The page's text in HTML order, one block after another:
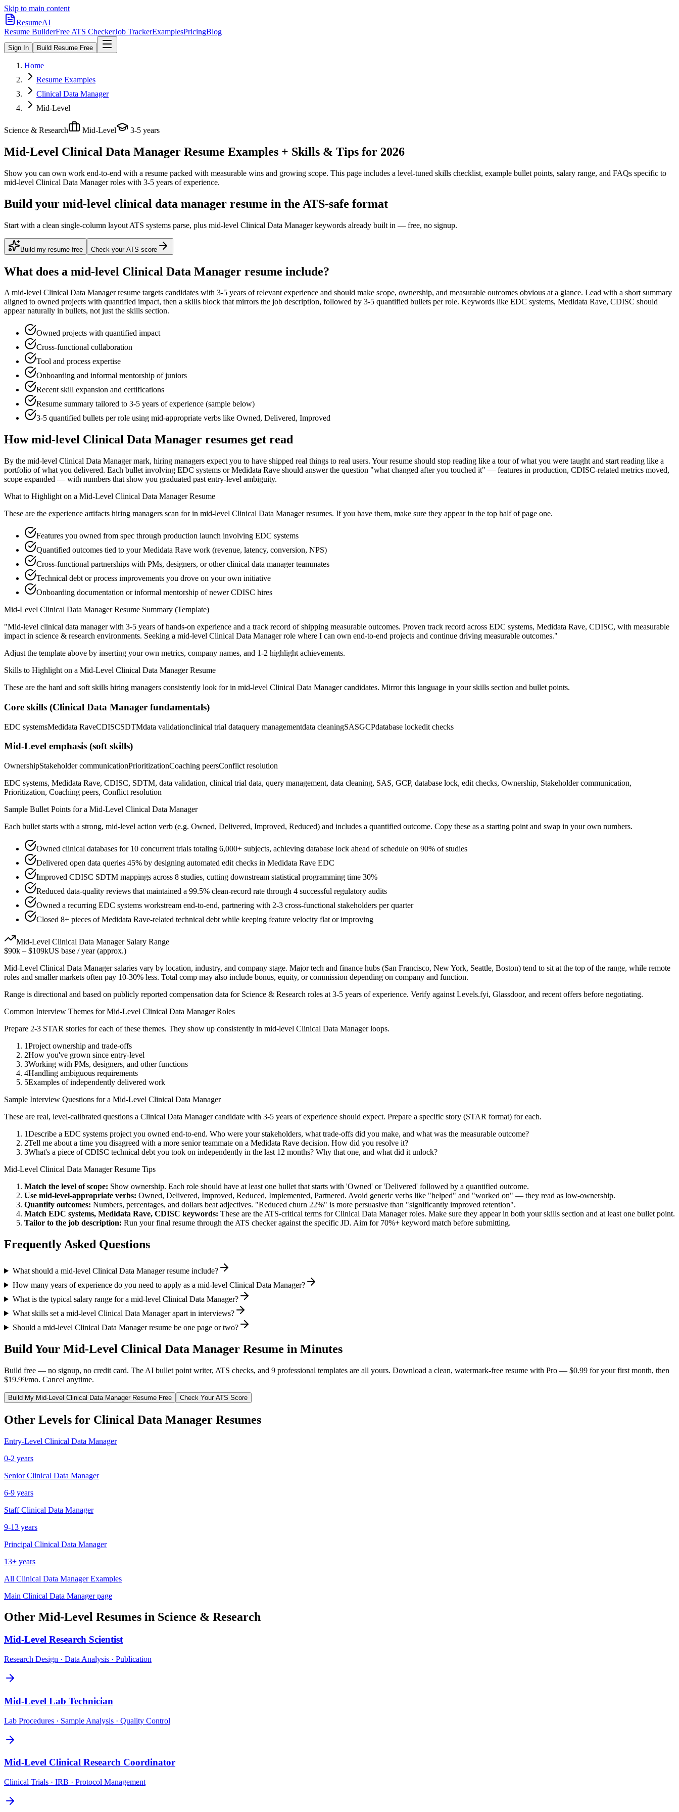
Skip to main content
ResumeAI
Resume BuilderFree ATS CheckerJob TrackerExamplesPricingBlog
Sign In Build Resume Free
Home
Resume Examples
Clinical Data Manager
Mid-Level
Science & Research Mid-Level 3-5 years
Mid-Level Clinical Data Manager Resume Examples + Skills & Tips for 2026
Show you can own work end-to-end with a resume packed with measurable wins and growing scope. This page includes a level-tuned skills checklist, example bullet points, salary range, and FAQs specific to
mid-level Clinical Data Managerroles with 3-5 years of experience.
Build your mid-level clinical data manager resume in the ATS-safe format
Start with a clean single-column layout ATS systems parse, plus mid-level Clinical Data Manager keywords already built in — free, no signup.
Build my resume free Check your ATS score
What does a mid-level Clinical Data Manager resume include?
Amid-level Clinical Data Managerresume targets candidates with 3-5 years of relevant experience and should make scope, ownership, and measurable outcomes obvious at a glance. Lead with a short summary
aligned to owned projects with quantified impact, then a skills block that mirrors the job description, followed by 3-5 quantified bullets per role. Keywords like EDC systems, Medidata Rave, CDISC should
appear naturally in bullets, not just the skills section.
Owned projects with quantified impact
Cross-functional collaboration
Tool and process expertise
Onboarding and informal mentorship of juniors
Recent skill expansion and certifications
Resume summary tailored to 3-5 years of experience (sample below)
3-5 quantified bullets per role using mid-appropriate verbs like Owned, Delivered, Improved
Howmid-level Clinical Data Manager resumes get read
By the mid-level Clinical Data Manager mark, hiring managers expect you to have shipped real things to real users. Your resume should stop reading like a tour of what you were taught and start reading like a
portfolio of what you delivered. Each bullet involving EDC systems or Medidata Rave should answer the question "what changed after you touched it" — features in production, CDISC-related metrics moved,
scope expanded — with numbers that show you graduated past entry-level ambiguity.
What to Highlight on a Mid-Level Clinical Data ManagerResume
These are the experience artifacts hiring managers scan for in mid-level Clinical Data Managerresumes. If you have them, make sure they appear in the top half of page one.
Features you owned from spec through production launch involving EDC systems
Quantified outcomes tied to your Medidata Rave work (revenue, latency, conversion, NPS)
Cross-functional partnerships with PMs, designers, or other clinical data manager teammates
Technical debt or process improvements you drove on your own initiative
Onboarding documentation or informal mentorship of newer CDISC hires
Mid-Level Clinical Data ManagerResume Summary (Template)
"Mid-level clinical data manager with 3-5 years of hands-on experience and a track record of shipping measurable outcomes. Proven track record across EDC systems, Medidata Rave, CDISC, with measurable
impact in science & research environments. Seeking a mid-level Clinical Data Managerrole where I can own end-to-end projects and continue driving measurable outcomes."
Adjust the template above by inserting your own metrics, company names, and 1-2 highlight achievements.
Skills to Highlight on a Mid-Level Clinical Data ManagerResume
These are the hard and soft skills hiring managers consistently look for in mid-level Clinical Data Managercandidates. Mirror this language in your skills section and bullet points.
Core skills (Clinical Data Manager fundamentals)
EDC systemsMedidata RaveCDISCSDTMdata validationclinical trial dataquery managementdata cleaningSASGCPdatabase lockedit checks
Mid-Level emphasis (soft skills)
OwnershipStakeholder communicationPrioritizationCoaching peersConflict resolution
EDC systems, Medidata Rave, CDISC, SDTM, data validation, clinical trial data, query management, data cleaning, SAS, GCP, database lock, edit checks, Ownership, Stakeholder communication,
Prioritization, Coaching peers, Conflict resolution
Sample Bullet Points for a Mid-Level Clinical Data Manager
Each bullet starts with a strong, mid-level action verb (e.g. Owned, Delivered, Improved, Reduced) and includes a quantified outcome. Copy these as a starting point and swap in your own numbers.
Owned clinical databases for 10 concurrent trials totaling 6,000+ subjects, achieving database lock ahead of schedule on 90% of studies
Delivered open data queries 45% by designing automated edit checks in Medidata Rave EDC
Improved CDISC SDTM mappings across 8 studies, cutting downstream statistical programming time 30%
Reduced data-quality reviews that maintained a 99.5% clean-record rate through 4 successful regulatory audits
Owned a recurring EDC systems workstream end-to-end, partnering with 2-3 cross-functional stakeholders per quarter
Closed 8+ pieces of Medidata Rave-related technical debt while keeping feature velocity flat or improving
Mid-Level Clinical Data ManagerSalary Range
$90k – $109kUS base / year (approx.)
Mid-Level Clinical Data Managersalaries vary by location, industry, and company stage. Major tech and finance hubs (San Francisco, New York, Seattle, Boston) tend to sit at the top of the range, while remote
roles and smaller markets often pay 10-30% less. Total comp may also include bonus, equity, or commission depending on company and function.
Range is directional and based on publicly reported compensation data for Science & Research roles at 3-5 years of experience. Verify against Levels.fyi, Glassdoor, and recent offers before negotiating.
Common Interview Themes forMid-Level Clinical Data ManagerRoles
Prepare 2-3 STAR stories for each of these themes. They show up consistently in mid-level Clinical Data Managerloops.
1Project ownership and trade-offs
2How you've grown since entry-level
3Working with PMs, designers, and other functions
4Handling ambiguous requirements
5Examples of independently delivered work
Sample Interview Questions for a Mid-Level Clinical Data Manager
These are real, level-calibrated questions a Clinical Data Managercandidate with 3-5 years of experience should expect. Prepare a specific story (STAR format) for each.
1Describe a EDC systems project you owned end-to-end. Who were your stakeholders, what trade-offs did you make, and what was the measurable outcome?
2Tell me about a time you disagreed with a more senior teammate on a Medidata Rave decision. How did you resolve it?
3What's a piece of CDISC technical debt you took on independently in the last 12 months? Why that one, and what did it unlock?
Mid-Level Clinical Data ManagerResume Tips
Match the level of scope: Show ownership. Each role should have at least one bullet that starts with 'Owned' or 'Delivered' followed by a quantified outcome.
Use mid-level-appropriate verbs: Owned, Delivered, Improved, Reduced, Implemented, Partnered. Avoid generic verbs like "helped" and "worked on" — they read as low-ownership.
Quantify outcomes: Numbers, percentages, and dollars beat adjectives. "Reduced churn 22%" is more persuasive than "significantly improved retention".
Match EDC systems, Medidata Rave, CDISC keywords: These are the ATS-critical terms forClinical Data Managerroles. Make sure they appear in both your skills section and at least one bullet point.
Tailor to the job description: Run your final resume through the ATS checker against the specific JD. Aim for 70%+ keyword match before submitting.
Frequently Asked Questions
What should a mid-level Clinical Data Manager resume include?
How many years of experience do you need to apply as a mid-level Clinical Data Manager?
What is the typical salary range for a mid-level Clinical Data Manager?
What skills set a mid-level Clinical Data Manager apart in interviews?
Should a mid-level Clinical Data Manager resume be one page or two?
Build Your Mid-Level Clinical Data Manager Resume in Minutes
Build free — no signup, no credit card. The AI bullet point writer, ATS checks, and 9 professional templates are all yours. Download a clean, watermark-free resume with Pro — $0.99 for your first month, then
$19.99/mo. Cancel anytime.
Build My Mid-Level Clinical Data ManagerResume Free Check Your ATS Score
Other Levels for Clinical Data Manager Resumes
Entry-Level Clinical Data Manager
0-2 years
Senior Clinical Data Manager
6-9 years
Staff Clinical Data Manager
9-13 years
Principal Clinical Data Manager
13+ years
All Clinical Data ManagerExamples
Main Clinical Data Managerpage
Other Mid-Level Resumes in Science & Research
Mid-Level Research Scientist
Research Design · Data Analysis · Publication
Mid-Level Lab Technician
Lab Procedures · Sample Analysis · Quality Control
Mid-Level Clinical Research Coordinator
Clinical Trials · IRB · Protocol Management